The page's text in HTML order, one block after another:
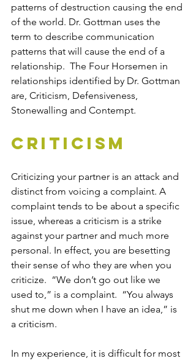
patterns of destruction causing the end
of the world. Dr. Gottman uses the
term to describe communication
patterns that will cause the end of a
relationship.  The Four Horsemen in
relationships identified by Dr. Gottman
are, Criticism, Defensiveness,
Stonewalling and Contempt.
Criticism
Criticizing your partner is an attack and
distinct from voicing a complaint. A
complaint tends to be about a specific
issue, whereas a criticism is a strike
against your partner and much more
personal. In effect, you are besetting
their sense of who they are when you
criticize.  “We don’t go out like we
used to,” is a complaint.  “You always
shut me down when I have an idea,” is
a criticism.
In my experience, it is difficult for most